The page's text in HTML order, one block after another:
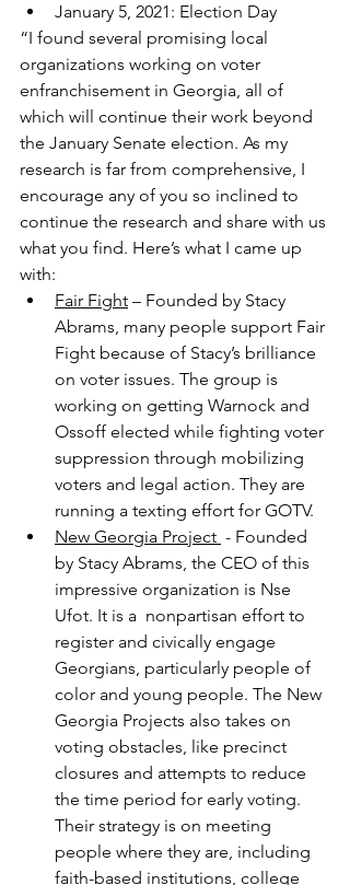
January 5, 2021: Election Day
“I found several promising local
organizations working on voter
enfranchisement in Georgia, all of
which will continue their work beyond
the January Senate election. As my
research is far from comprehensive, I
encourage any of you so inclined to
continue the research and share with us
what you find. Here’s what I came up
with:
​Fair Fight – Founded by Stacy
Abrams, many people support Fair
Fight because of Stacy’s brilliance
on voter issues. The group is
working on getting Warnock and
Ossoff elected while fighting voter
suppression through mobilizing
voters and legal action. They are
running a texting effort for GOTV.
New Georgia Project - Founded
by Stacy Abrams, the CEO of this
impressive organization is Nse
Ufot. It is a  nonpartisan effort to
register and civically engage
Georgians, particularly people of
color and young people. The New
Georgia Projects also takes on
voting obstacles, like precinct
closures and attempts to reduce
the time period for early voting.
Their strategy is on meeting
people where they are, including
faith-based institutions, college